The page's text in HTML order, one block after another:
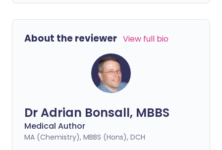
About the reviewer View full bio
Dr Adrian Bonsall, MBBS
Medical Author
MA (Chemistry), MBBS (Hons), DCH